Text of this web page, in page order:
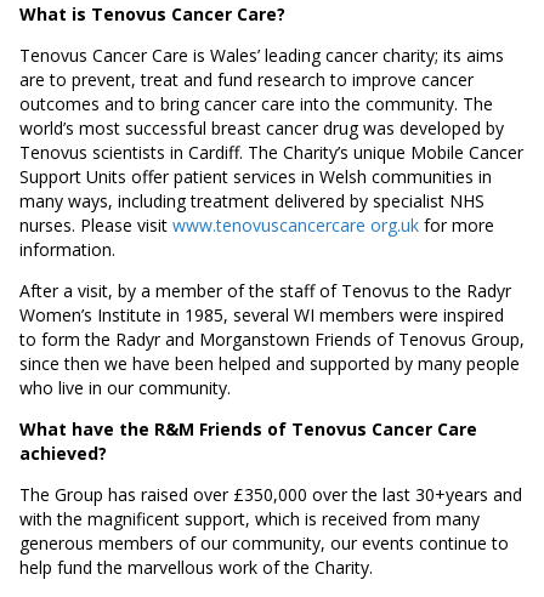
What is Tenovus Cancer Care?
Tenovus Cancer Care is Wales’ leading cancer charity; its aims
are to prevent, treat and fund research to improve cancer
outcomes and to bring cancer care into the community. The
world’s most successful breast cancer drug was developed by
Tenovus scientists in Cardiff. The Charity’s unique Mobile Cancer
Support Units offer patient services in Welsh communities in
many ways, including treatment delivered by specialist NHS
nurses. Please visit www.tenovuscancercare org.uk for more
information.
After a visit, by a member of the staff of Tenovus to the Radyr
Women’s Institute in 1985, several WI members were inspired
to form the Radyr and Morganstown Friends of Tenovus Group,
since then we have been helped and supported by many people
who live in our community.
What have the R&M Friends of Tenovus Cancer Care
achieved?
The Group has raised over £350,000 over the last 30+years and
with the magnificent support, which is received from many
generous members of our community, our events continue to
help fund the marvellous work of the Charity.